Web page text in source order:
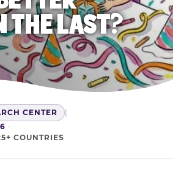
THE LAST?
CENTER
|
·
COUNTRIES